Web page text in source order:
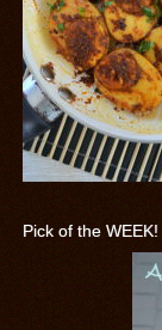
Pick of the WEEK!